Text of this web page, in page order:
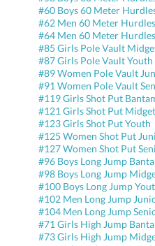
#60 Boys 60 Meter
#62 Men 60 Meter
#64 Men 60 Meter
#85 Girls Pole Vault
#87 Girls Pole Vault Youth
#89 Women Pole Vault
#91 Women Pole Vault
#119 Girls Shot Put
#121 Girls Shot Put Midget
#123 Girls Shot Put Youth
#125 Women Shot Put
#127 Women Shot Put
#96 Boys Long Jump
#98 Boys Long Jump
#100 Boys Long Jump
#102 Men Long Jump
#104 Men Long Jump
#71 Girls High Jump
#73 Girls High Jump